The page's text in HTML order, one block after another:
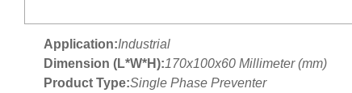
Application:Industrial
Dimension (L*W*H):170x100x60 Millimeter (mm)
Product Type:Single Phase Preventer